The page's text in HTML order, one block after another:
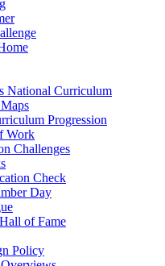
National Curriculum
Progression
Work
Challenges
Check
Day
of Fame
Policy